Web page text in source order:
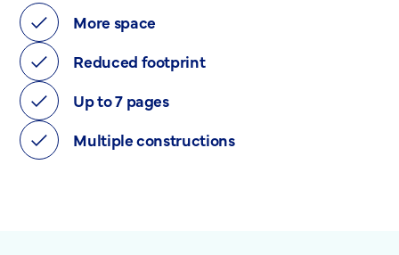
More space
Reduced footprint
Up to 7 pages
Multiple constructions